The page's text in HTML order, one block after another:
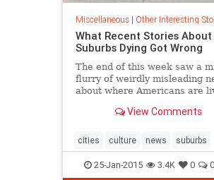
Miscellaneous| Other Interesting
What Recent Stories
Suburbs Dying Got Wrong
The end of this week saw a
flurry of weirdly misleading
about where Americans are
to be living in the future.
Home Over City Condo" was
Wall Street Journal's take on
interesting but nevertheless
View Comments
cities culture news suburbs
urbanplanning
25-Jan-2015 3.4K 0 0